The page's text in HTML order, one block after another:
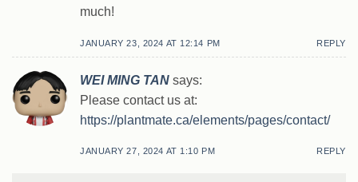
much!
JANUARY 23, 2024 AT 12:14 PM REPLY
WEI MING TAN says:
Please contact us at:
https://plantmate.ca/elements/pages/contact/
JANUARY 27, 2024 AT 1:10 PM REPLY